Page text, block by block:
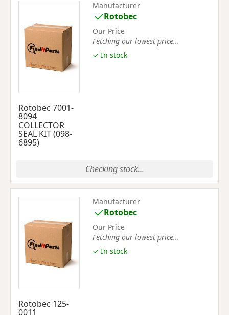
Rotobec 7001-
8094
COLLECTOR
SEAL KIT (098-
6895)
Manufacturer
Rotobec
Our Price
Fetching our lowest price...
✓ In stock
Checking stock...
Rotobec 125-
0011
Manufacturer
Rotobec
Our Price
Fetching our lowest price...
✓ In stock